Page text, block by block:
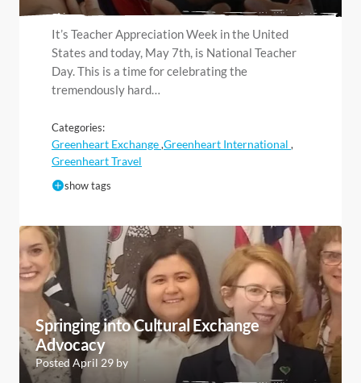
It’s Teacher Appreciation Week in the United
States and today, May 7th, is National Teacher
Day. This is a time for celebrating the
tremendously hard…
Categories:
Greenheart Exchange,Greenheart International ,
Greenheart Travel
show tags
Springing into Cultural Exchange
Advocacy
Posted April 29 by